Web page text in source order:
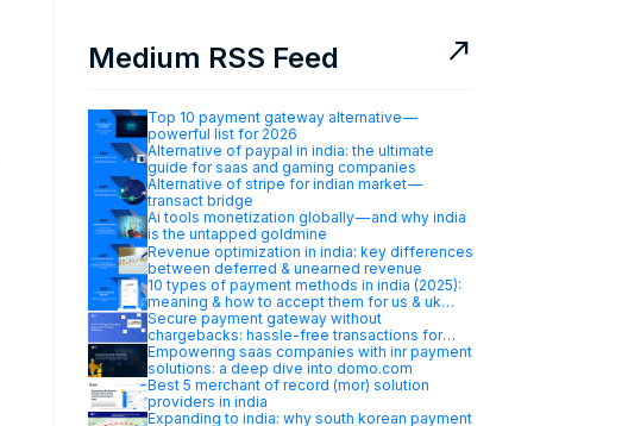
Medium RSS Feed north_east
Top 10 payment gateway alternative —
powerful list for 2026
Alternative of paypal in india: the ultimate
guide for saas and gaming companies
Alternative of stripe for indian market —
transact bridge
Ai tools monetization globally — and why india
is the untapped goldmine
Revenue optimization in india: key differences
between deferred & unearned revenue
10 types of payment methods in india (2025):
meaning & how to accept them for us & uk
businesses
Secure payment gateway without
chargebacks: hassle-free transactions for
your business
Empowering saas companies with inr payment
solutions: a deep dive into domo.com
Best 5 merchant of record (mor) solution
providers in india
Expanding to india: why south korean payment